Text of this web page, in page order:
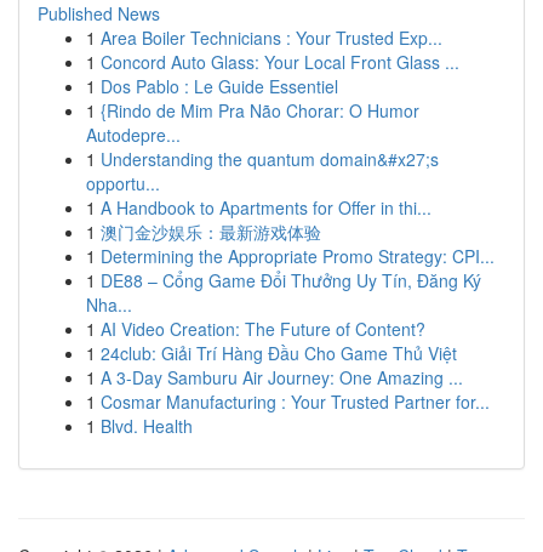
Published News
1 Area Boiler Technicians : Your Trusted Exp...
1 Concord Auto Glass: Your Local Front Glass ...
1 Dos Pablo : Le Guide Essentiel
1 {Rindo de Mim Pra Não Chorar: O Humor
Autodepre...
1 Understanding the quantum domain&#x27;s
opportu...
1 A Handbook to Apartments for Offer in thi...
1 澳门金沙娱乐：最新游戏体验
1 Determining the Appropriate Promo Strategy: CPI...
1 DE88 – Cổng Game Đổi Thưởng Uy Tín, Đăng Ký
Nha...
1 AI Video Creation: The Future of Content?
1 24club: Giải Trí Hàng Đầu Cho Game Thủ Việt
1 A 3-Day Samburu Air Journey: One Amazing ...
1 Cosmar Manufacturing : Your Trusted Partner for...
1 Blvd. Health